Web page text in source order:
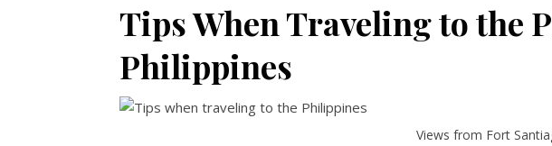
Tips When Traveling to the
Philippines
Views from Fort